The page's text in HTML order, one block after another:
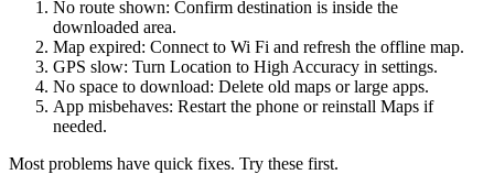
No route shown: Confirm destination is inside the
downloaded area.
Map expired: Connect to Wi Fi and refresh the offline map.
GPS slow: Turn Location to High Accuracy in settings.
No space to download: Delete old maps or large apps.
App misbehaves: Restart the phone or reinstall Maps if
needed.
Most problems have quick fixes. Try these first.